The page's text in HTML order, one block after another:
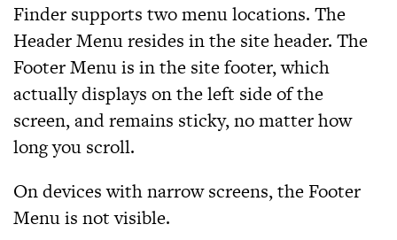
Finder supports two menu locations. The
Header Menu resides in the site header. The
Footer Menu is in the site footer, which
actually displays on the left side of the
screen, and remains sticky, no matter how
long you scroll.
On devices with narrow screens, the Footer
Menu is not visible.